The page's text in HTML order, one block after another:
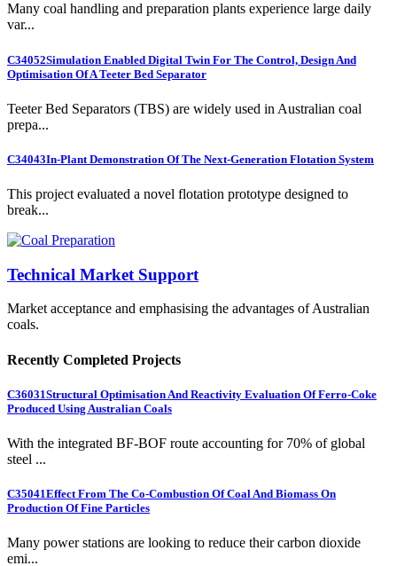
Many coal handling and preparation plants experience large daily
var...
C34052Simulation Enabled Digital Twin For The Control, Design And
Optimisation Of A Teeter Bed Separator
Teeter Bed Separators (TBS) are widely used in Australian coal
prepa...
C34043In-Plant Demonstration Of The Next-Generation Flotation System
This project evaluated a novel flotation prototype designed to
break...
Technical Market Support
Market acceptance and emphasising the advantages of Australian
coals.
Recently Completed Projects
C36031Structural Optimisation And Reactivity Evaluation Of Ferro-Coke
Produced Using Australian Coals
With the integrated BF-BOF route accounting for 70% of global
steel ...
C35041Effect From The Co-Combustion Of Coal And Biomass On
Production Of Fine Particles
Many power stations are looking to reduce their carbon dioxide
emi...